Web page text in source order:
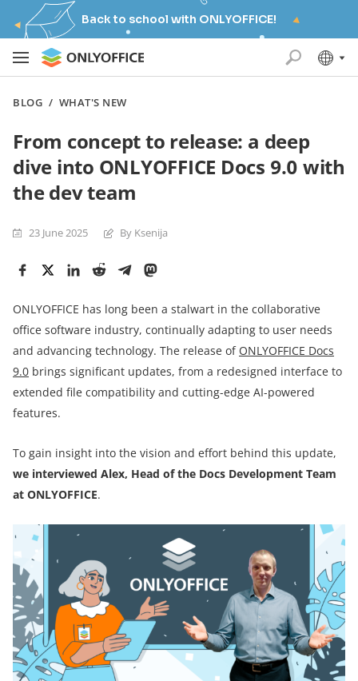
Back to school with ONLYOFFICE!
BLOG / WHAT'S NEW
From concept to release: a deep
dive into ONLYOFFICE Docs 9.0 with
the dev team
23 June 2025 By Ksenija
ONLYOFFICE has long been a stalwart in the collaborative
office software industry, continually adapting to user needs
and advancing technology. The release of ONLYOFFICE Docs
9.0 brings significant updates, from a redesigned interface to
extended file compatibility and cutting-edge AI-powered
features.
To gain insight into the vision and effort behind this update,
we interviewed Alex, Head of the Docs Development Team
at ONLYOFFICE.